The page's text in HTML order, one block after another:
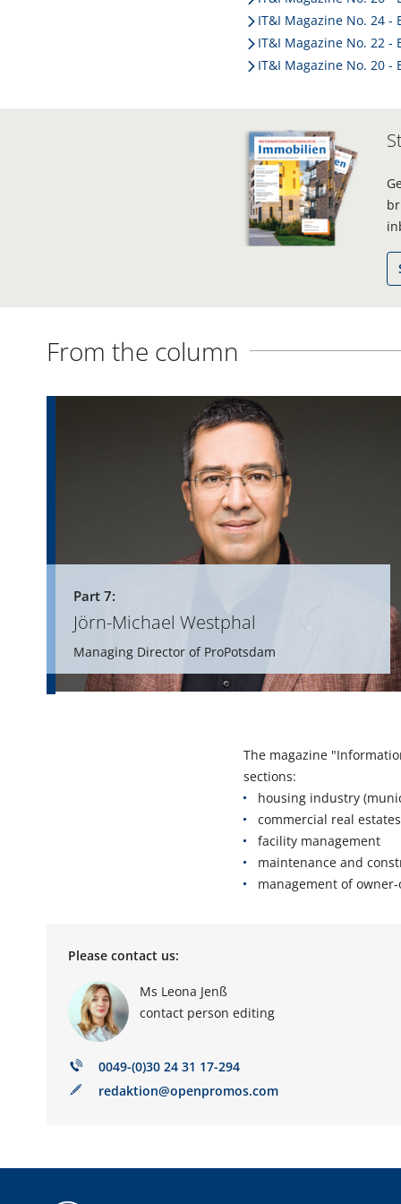
IT&I Magazine No. 24 -
IT&I Magazine No. 22 -
IT&I Magazine No. 20 -
From the column
Part 7:
Jörn-Michael Westphal
Managing Director of ProPotsdam
The magazine
sections:
housing industry
commercial real estates
facility management
maintenance and
management of
Please contact us:
Ms Leona Jenß
contact person editing
0049-(0)30 24 31 17-294
redaktion@openpromos.com